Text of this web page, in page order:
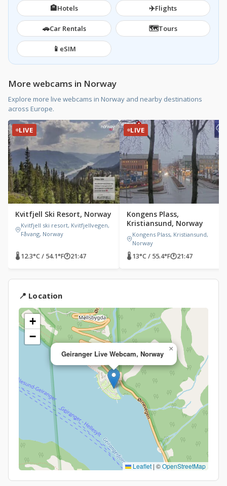
🏨Hotels ✈️Flights
🚗Car Rentals 🗺️Tours
📱 eSIM
More webcams in Norway
Explore more live webcams in Norway and nearby destinations
across Europe.
LIVE
Kvitfjell Ski Resort, Norway
Kvitfjell ski resort, Kvitfjellvegen,
Fåvang, Norway
🌡 12.3°C / 54.1°F🕐21:47
LIVE
Kongens Plass,
Kristiansund, Norway
Kongens Plass, Kristiansund,
Norway
🌡 13°C / 55.4°F🕐21:47
📍 Location
Geiranger Live Webcam, Norway
×
+
−
Leaflet | ©OpenStreetMap